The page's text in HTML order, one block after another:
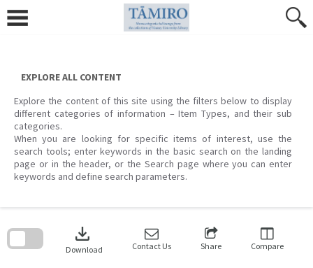
content
EXPLORE ALL CONTENT
Explore the content of this site using the filters below to display
different categories of information – Item Types, and their sub
categories.
When you are looking for specific items of interest, use the
search tools; enter keywords in the basic search on the landing
page or in the header, or the Search page where you can enter
keywords and define search parameters.
download
Download Contact Us Share Compare
search